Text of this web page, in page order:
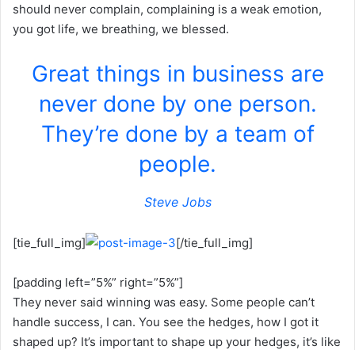
should never complain, complaining is a weak emotion,
you got life, we breathing, we blessed.
Great things in business are
never done by one person.
They’re done by a team of
people.
Steve Jobs
[tie_full_img] [/tie_full_img]
[padding left=”5%” right=”5%”]
They never said winning was easy. Some people can’t
handle success, I can. You see the hedges, how I got it
shaped up? It’s important to shape up your hedges, it’s like